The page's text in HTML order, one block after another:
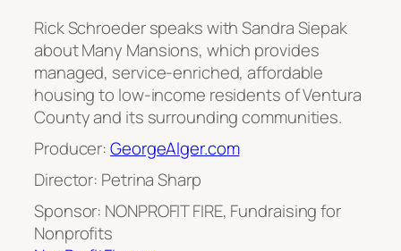
Rick Schroeder speaks with Sandra Siepak
about Many Mansions, which provides
managed, service-enriched, affordable
housing to low-income residents of Ventura
County and its surrounding communities.
Producer:GeorgeAlger.com
Director: Petrina Sharp
Sponsor: NONPROFIT FIRE, Fundraising for
Nonprofits